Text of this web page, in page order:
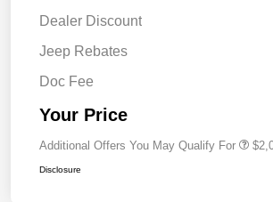
Dealer Discount
Jeep Rebates
Doc Fee
Your Price
Additional Offers You May Qualify For
Disclosure